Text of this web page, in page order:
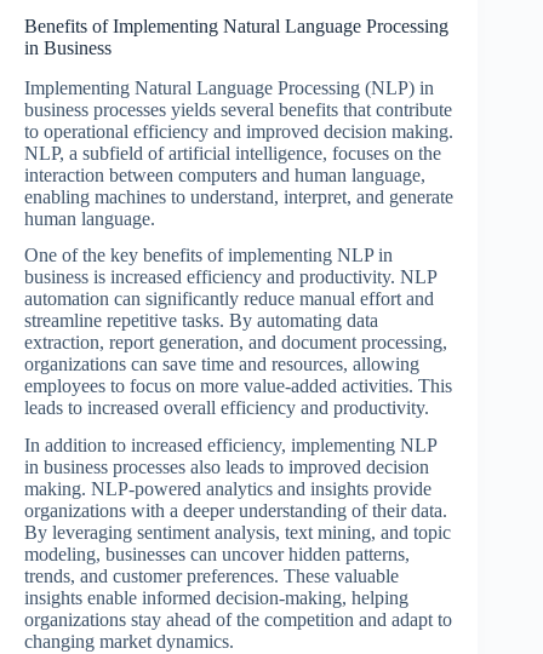
Benefits of Implementing Natural Language Processing
in Business
Implementing Natural Language Processing (NLP) in
business processes yields several benefits that contribute
to operational efficiency and improved decision making.
NLP, a subfield of artificial intelligence, focuses on the
interaction between computers and human language,
enabling machines to understand, interpret, and generate
human language.
One of the key benefits of implementing NLP in
business is increased efficiency and productivity. NLP
automation can significantly reduce manual effort and
streamline repetitive tasks. By automating data
extraction, report generation, and document processing,
organizations can save time and resources, allowing
employees to focus on more value-added activities. This
leads to increased overall efficiency and productivity.
In addition to increased efficiency, implementing NLP
in business processes also leads to improved decision
making. NLP-powered analytics and insights provide
organizations with a deeper understanding of their data.
By leveraging sentiment analysis, text mining, and topic
modeling, businesses can uncover hidden patterns,
trends, and customer preferences. These valuable
insights enable informed decision-making, helping
organizations stay ahead of the competition and adapt to
changing market dynamics.